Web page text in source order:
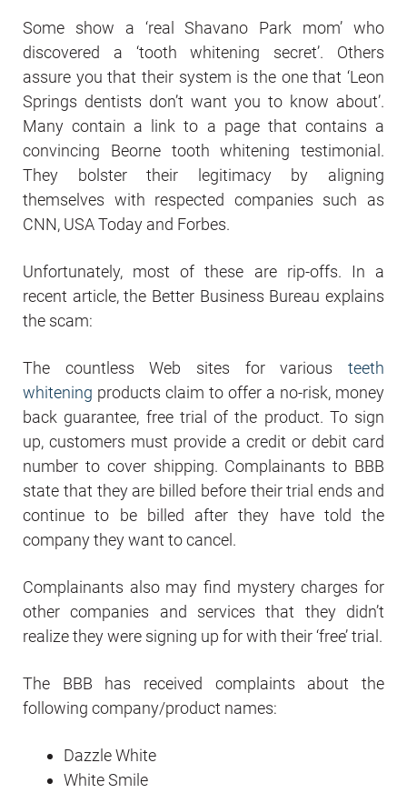
Some show a ‘real Shavano Park mom’ who
discovered a ‘tooth whitening secret’. Others
assure you that their system is the one that ‘Leon
Springs dentists don’t want you to know about’.
Many contain a link to a page that contains a
convincing Beorne tooth whitening testimonial.
They bolster their legitimacy by aligning
themselves with respected companies such as
CNN, USA Today and Forbes.
Unfortunately, most of these are rip-offs. In a
recent article, the Better Business Bureau explains
the scam:
The countless Web sites for various teeth
whitening products claim to offer a no-risk, money
back guarantee, free trial of the product. To sign
up, customers must provide a credit or debit card
number to cover shipping. Complainants to BBB
state that they are billed before their trial ends and
continue to be billed after they have told the
company they want to cancel.
Complainants also may find mystery charges for
other companies and services that they didn’t
realize they were signing up for with their ‘free’ trial.
The BBB has received complaints about the
following company/product names:
Dazzle White
White Smile